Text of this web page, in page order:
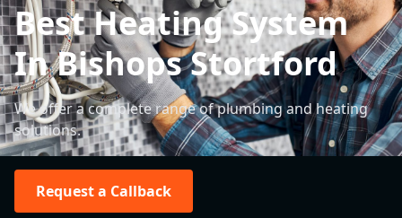
Best Heating System
In Bishops Stortford
We offer a complete range of plumbing and heating
solutions.
Request a Callback